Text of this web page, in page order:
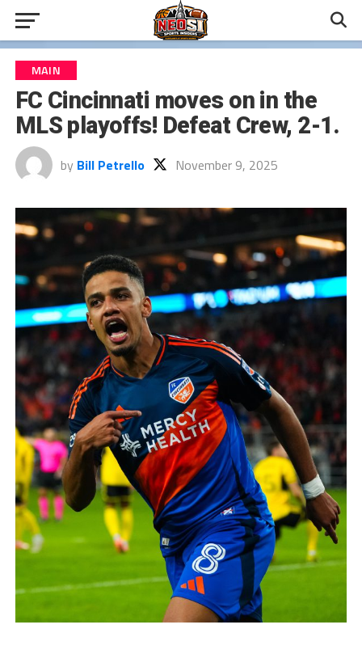
MAIN
FC Cincinnati moves on in the
MLS playoffs! Defeat Crew, 2-1.
by Bill Petrello November 9, 2025